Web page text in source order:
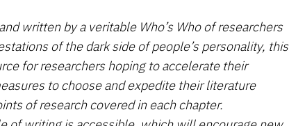
written by a veritable Who’s Who of researchers
of the dark side of people’s personality, this
for researchers hoping to accelerate their
to choose and expedite their literature
of research covered in each chapter.